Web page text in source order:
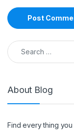
Search for:
About Blog
Find every thing